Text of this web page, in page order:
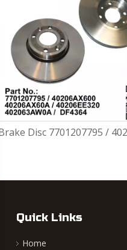
Quick Links
Home